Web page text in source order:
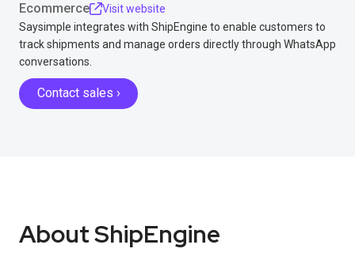
Ecommerce
Visit website
Saysimple integrates with ShipEngine to enable customers to
track shipments and manage orders directly through WhatsApp
conversations.
Contact sales ›
About ShipEngine